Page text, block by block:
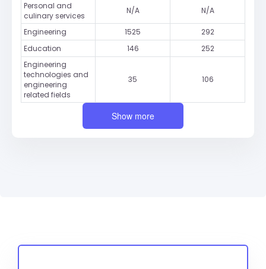
Personal and
culinary services
N/A N/A
Engineering 1525
292
Education
146
252
Engineering
technologies and
engineering
related fields
35 106
Show more